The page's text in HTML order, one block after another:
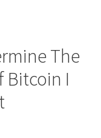
The
Bitcoin I